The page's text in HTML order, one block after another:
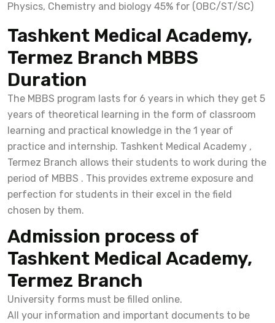
Physics, Chemistry and biology 45% for (OBC/ST/SC)
Tashkent Medical Academy,
Termez Branch MBBS
Duration
The MBBS program lasts for 6 years in which they get 5
years of theoretical learning in the form of classroom
learning and practical knowledge in the 1 year of
practice and internship. Tashkent Medical Academy ,
Termez Branch allows their students to work during the
period of MBBS . This provides extreme exposure and
perfection for students in their excel in the field
chosen by them.
Admission process of
Tashkent Medical Academy,
Termez Branch
University forms must be filled online.
All your information and important documents to be